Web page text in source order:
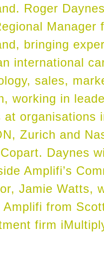
Roger
Manager
bringing
international
sales,
working in
at organisations
Zurich and
Daynes
Amplifi’s
Jamie Watts,
Amplifi from
firm